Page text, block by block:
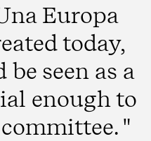
Europa
today,
seen as a
enough to
"